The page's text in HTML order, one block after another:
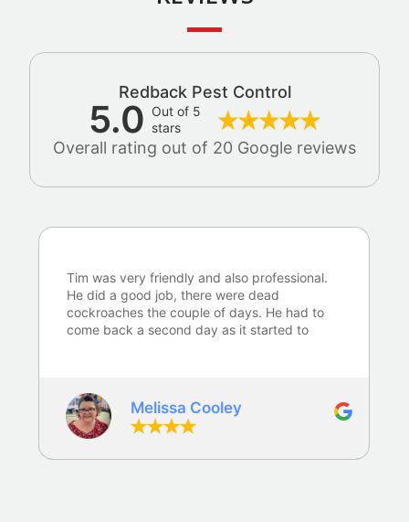
Redback Pest Control
5.0 Out of 5
stars
Overall rating out of 20 Google reviews
Melissa Cooley
Tim was very friendly and also professional.
He did a good job, there were dead
cockroaches the couple of days. He had to
come back a second day as it started to